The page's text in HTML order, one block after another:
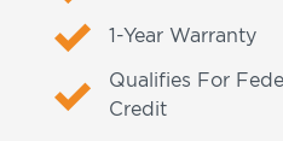
1-Year Warranty
Qualifies For
Credit